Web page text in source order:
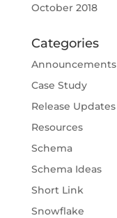
October 2018
Categories
Announcements
Case Study
Release Updates
Resources
Schema
Schema Ideas
Short Link
Snowflake